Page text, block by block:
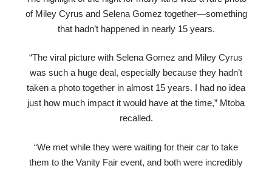
of Miley Cyrus and Selena Gomez together—something
that hadn’t happened in nearly 15 years.
“The viral picture with Selena Gomez and Miley Cyrus
was such a huge deal, especially because they hadn’t
taken a photo together in almost 15 years. I had no idea
just how much impact it would have at the time,” Mtoba
recalled.
“We met while they were waiting for their car to take
them to the Vanity Fair event, and both were incredibly